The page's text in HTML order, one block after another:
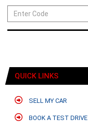
QUICK LINKS
SELL MY CAR
BOOK A TEST DRIVE